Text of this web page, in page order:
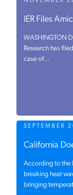
IER Files
WASHINGTON
Research has
case of...
SEPTEMBER
California
According to the
breaking heat
bringing